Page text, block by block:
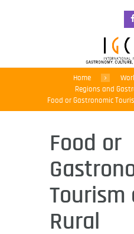
Home
Regions and
Food or Gastronomic
Food or
Tourism
Rural